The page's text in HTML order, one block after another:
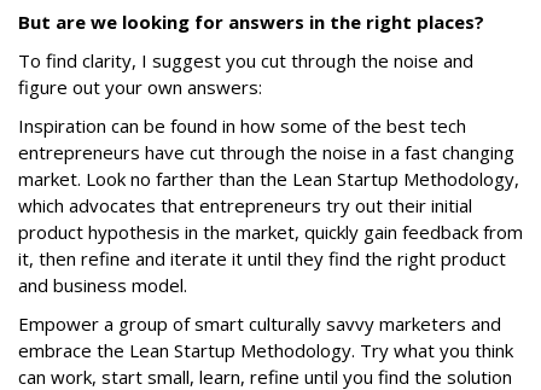
But are we looking for answers in the right places?
To find clarity, I suggest you cut through the noise and
figure out your own answers:
Inspiration can be found in how some of the best tech
entrepreneurs have cut through the noise in a fast changing
market. Look no farther than the Lean Startup Methodology,
which advocates that entrepreneurs try out their initial
product hypothesis in the market, quickly gain feedback from
it, then refine and iterate it until they find the right product
and business model.
Empower a group of smart culturally savvy marketers and
embrace the Lean Startup Methodology. Try what you think
can work, start small, learn, refine until you find the solution